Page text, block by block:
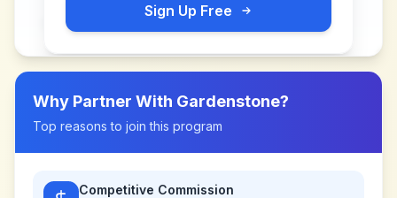
Sign Up Free
Why Partner With Gardenstone?
Top reasons to join this program
Competitive Commission